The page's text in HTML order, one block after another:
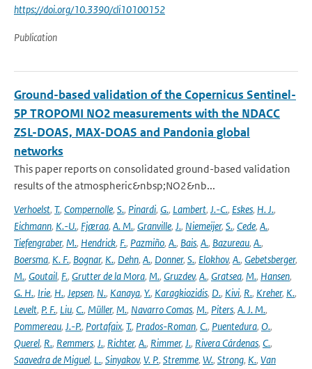
https://doi.org/10.3390/cli10100152
Publication
Ground-based validation of the Copernicus Sentinel-
5P TROPOMI NO2 measurements with the NDACC
ZSL-DOAS, MAX-DOAS and Pandonia global
networks
This paper reports on consolidated ground-based validation
results of the atmospheric&nbsp;NO2&nb...
Verhoelst, T., Compernolle, S., Pinardi, G., Lambert, J.-C., Eskes, H. J.,
Eichmann, K.-U., Fjæraa, A. M., Granville, J., Niemeijer, S., Cede, A.,
Tiefengraber, M., Hendrick, F., Pazmiño, A., Bais, A., Bazureau, A.,
Boersma, K. F., Bognar, K., Dehn, A., Donner, S., Elokhov, A., Gebetsberger,
M., Goutail, F., Grutter de la Mora, M., Gruzdev, A., Gratsea, M., Hansen,
G. H., Irie, H., Jepsen, N., Kanaya, Y., Karagkiozidis, D., Kivi, R., Kreher, K.,
Levelt, P. F., Liu, C., Müller, M., Navarro Comas, M., Piters, A. J. M.,
Pommereau, J.-P., Portafaix, T., Prados-Roman, C., Puentedura, O.,
Querel, R., Remmers, J., Richter, A., Rimmer, J., Rivera Cárdenas, C.,
Saavedra de Miguel, L., Sinyakov, V. P., Stremme, W., Strong, K., Van